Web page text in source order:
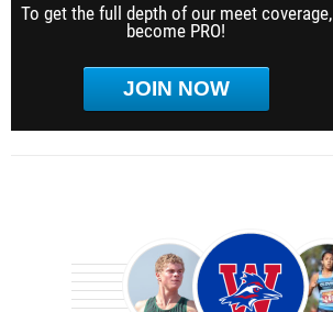
To get the full depth of our meet coverage,
become PRO!
JOIN NOW